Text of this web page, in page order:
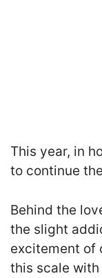
This year, in
to continue
Behind the
the slight
excitement of
this scale